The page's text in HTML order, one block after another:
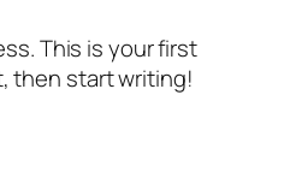
This is your first
then start writing!